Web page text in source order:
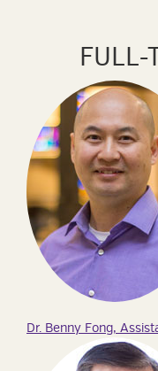
FULL-
Dr. Benny Fong,